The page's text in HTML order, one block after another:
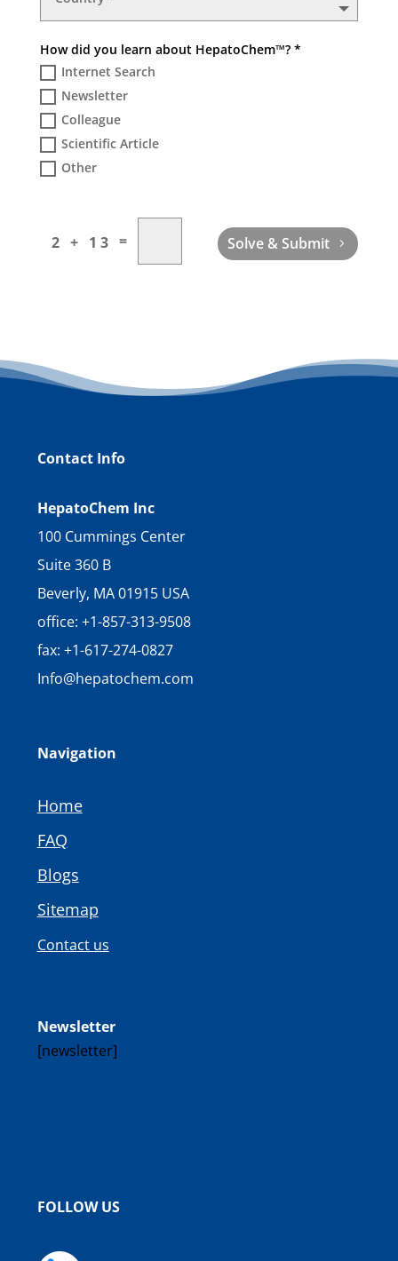
How did you learn about HepatoChem™? *
Internet Search
Newsletter
Colleague
Scientific Article
Other
2 + 13 = Solve & Submit
Contact Info
HepatoChem Inc
100 Cummings Center
Suite 360 B
Beverly, MA 01915 USA
office: +1-857-313-9508
fax: +1-617-274-0827
Info@hepatochem.com
Navigation
Home
FAQ
Blogs
Sitemap
Contact us
Newsletter
[newsletter]
FOLLOW US